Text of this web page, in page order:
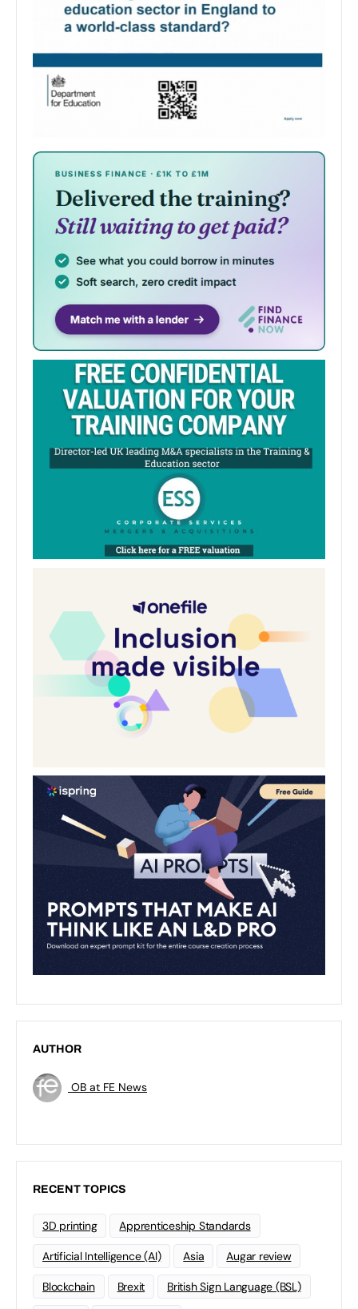
AUTHOR
OB at FE News
RECENT TOPICS
3D printing Apprenticeship Standards
Artificial Intelligence (AI) Asia Augar review
Blockchain Brexit British Sign Language (BSL)